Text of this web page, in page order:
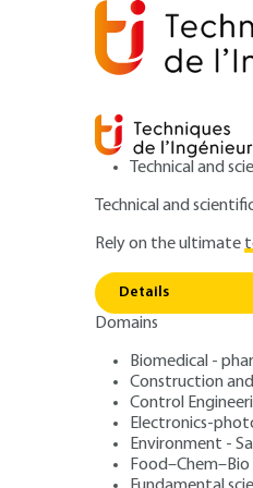
Technical and
Technical and
Rely on the ultimate
Details
Domains
Biomedical -
Construction
Control
Electronics-
Environment -